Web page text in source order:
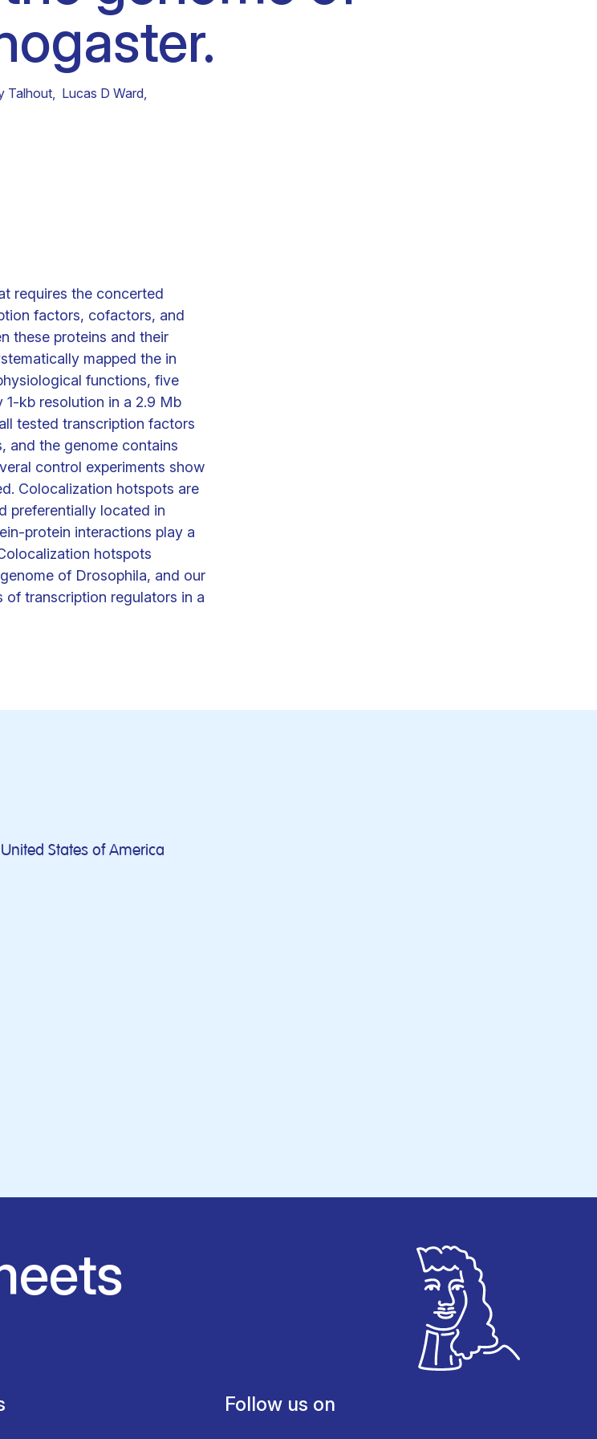
Talhout, Lucas D Ward,
requires the concerted
factors, cofactors, and
these proteins and their
mapped the in
functions, five
kb resolution in a 2.9 Mb
tested transcription factors
and the genome contains
control experiments show
Colocalization hotspots are
preferentially located in
protein interactions play a
hotspots
of Drosophila, and our
of transcription regulators in a
States of America
Follow us on